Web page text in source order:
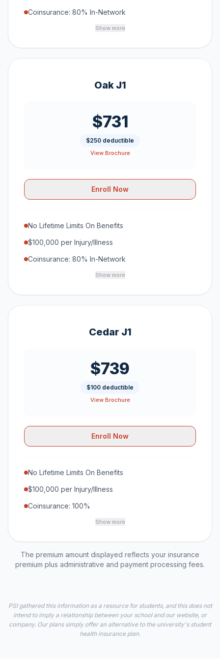
Coinsurance: 80% In-Network
Show more
Oak J1
$731
$250 deductible
View Brochure
Enroll Now
No Lifetime Limits On Benefits
$100,000 per Injury/Illness
Coinsurance: 80% In-Network
Show more
Cedar J1
$739
$100 deductible
View Brochure
Enroll Now
No Lifetime Limits On Benefits
$100,000 per Injury/Illness
Coinsurance: 100%
Show more
The premium amount displayed reflects your insurance
premium plus administrative and payment processing fees.
PSI gathered this information as a resource for students, and this does not
intend to imply a relationship between your school and our website, or
company. Our plans simply offer an alternative to the university's student
health insurance plan.